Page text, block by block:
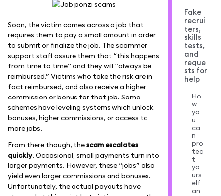
Soon, the victim comes across a job that
requires them to pay a small amount in order
to submit or finalize the job. The scammer
support staff assure them that “this happens
from time to time” and they will “always be
reimbursed.” Victims who take the risk are in
fact reimbursed, and also receive a higher
commission or bonus for that job. Some
schemes have leveling systems which unlock
bonuses, higher commissions, or access to
more jobs.
From there though, thescam escalates
quickly. Occasional, small payments turn into
larger payments. However, these “jobs” also
yield even larger commissions and bonuses.
Unfortunately, the actual payouts have
Fake
recrui
ters,
skills
tests,
and
reque
sts for
help
Ho
w
yo
u
ca
n
pro
tec
t
yo
urs
elf
an